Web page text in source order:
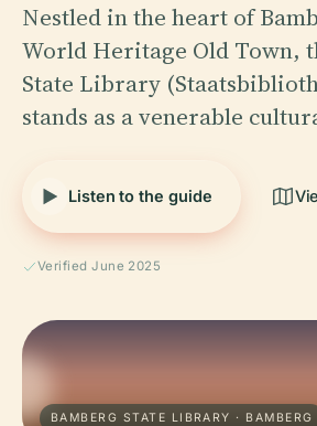
Nestled in the heart of
World Heritage Old Town,
State Library
stands as a venerable
Listen to the guide
Verified June 2025
BAMBERG STATE LIBRARY · BAMBERG